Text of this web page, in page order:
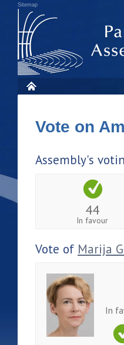
Sitemap
Vote on
Assembly's
44
In favour
Vote of Marija
In